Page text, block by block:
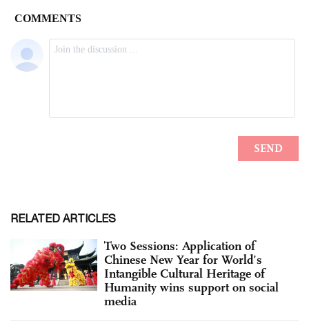
RELATED ARTICLES
Two Sessions: Application of
Chinese New Year for World’s
Intangible Cultural Heritage of
Humanity wins support on social
media